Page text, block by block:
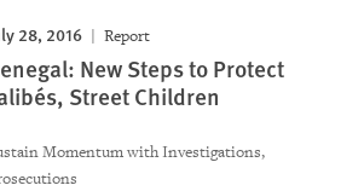
28, 2016 Report
New Steps to Protect
Street Children
Momentum with Investigations,